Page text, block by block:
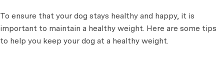
To ensure that your dog stays healthy and happy, it is
important to maintain a healthy weight. Here are some tips
to help you keep your dog at a healthy weight.